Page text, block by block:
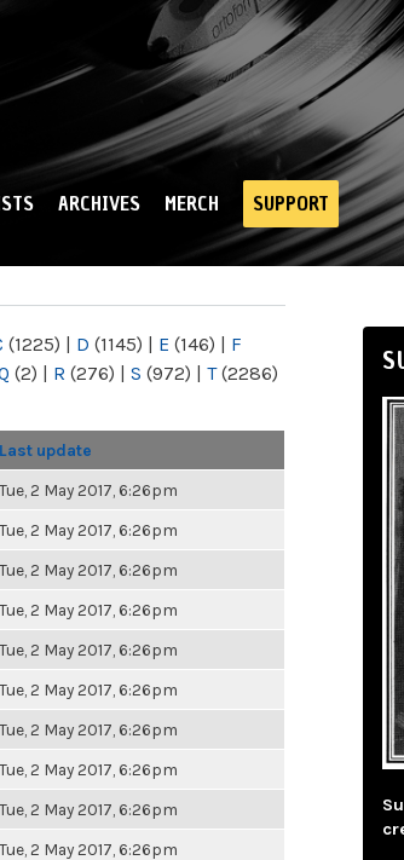
ARCHIVES MERCH SUPPORT
(1225) | D (1145) | E (146) | F
(2) | R (276) | S (972) | T(2286)
Last update
Tue, 2 May 2017, 6:26pm
Tue, 2 May 2017, 6:26pm
Tue, 2 May 2017, 6:26pm
Tue, 2 May 2017, 6:26pm
Tue, 2 May 2017, 6:26pm
Tue, 2 May 2017, 6:26pm
Tue, 2 May 2017, 6:26pm
Tue, 2 May 2017, 6:26pm
Tue, 2 May 2017, 6:26pm
Tue, 2 May 2017, 6:26pm